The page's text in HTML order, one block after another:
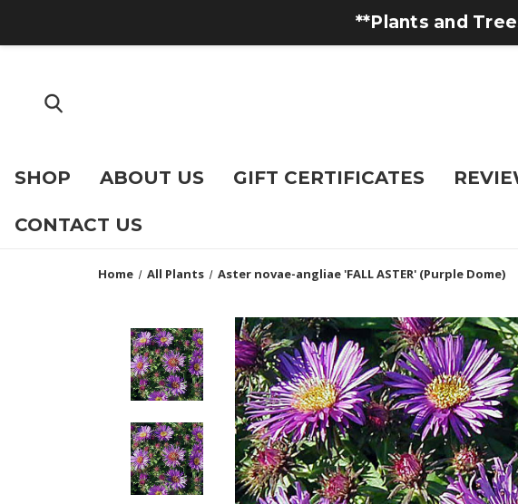
**Plants and
SHOP ABOUT US GIFT CERTIFICATES
CONTACT US
Home All Plants Aster novae-angliae 'FALL ASTER' (Purple Dome)